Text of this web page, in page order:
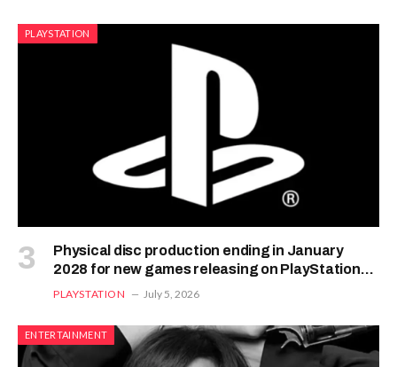
PLAYSTATION
Physical disc production ending in January
2028 for new games releasing on PlayStation
consoles – PixelArena.io
PLAYSTATION July 5, 2026
ENTERTAINMENT